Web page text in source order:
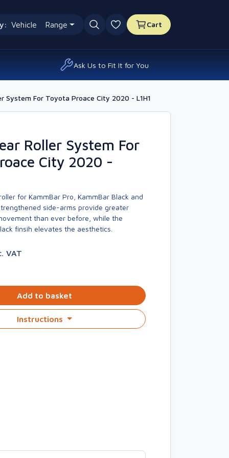
Vehicle Range
0 favourites
Cart
Ask Us to Fit It for You
System For Toyota Proace City 2020 - L1H1
Roller System For
City 2020 -
for KammBar Pro, KammBar Black and
side-arms provide greater
than ever before, while the
finsih elevates the aesthetics.
VAT
Add to basket
Instructions